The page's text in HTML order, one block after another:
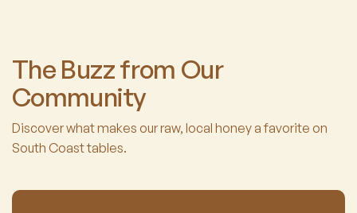
The Buzz from Our
Community
Discover what makes our raw, local honey a favorite on
South Coast tables.